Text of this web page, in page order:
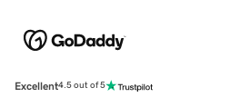
Excellent4.5 out of 5